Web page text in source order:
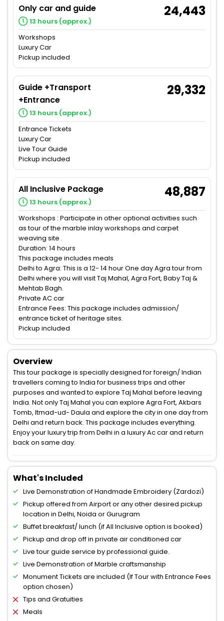
Only car and guide
13 hours (approx.)
24,443
Workshops
Luxury Car
Pickup included
Guide +Transport
+Entrance
13 hours (approx.)
29,332
Entrance Tickets
Luxury Car
Live Tour Guide
Pickup included
All Inclusive Package
13 hours (approx.)
48,887
Workshops : Participate in other optional activities such
as tour of the marble inlay workshops and carpet
weaving site .
Duration: 14 hours
This package includes meals
Delhi to Agra: This is a 12- 14 hour One day Agra tour from
Delhi where you will visit Taj Mahal, Agra Fort, Baby Taj &
Mehtab Bagh.
Private AC car
Entrance Fees: This package includes admission/
entrance ticket of heritage sites.
Pickup included
Overview
This tour package is specially designed for foreign/ Indian
travellers coming to India for business trips and other
purposes and wanted to explore Taj Mahal before leaving
India. Not only Taj Mahal you can explore Agra Fort, Akbars
Tomb, Itmad-ud- Daula and explore the city in one day from
Delhi and return back. This package includes everything.
Enjoy your luxury trip from Delhi in a luxury Ac car and return
back on same day.
What's Included
Live Demonstration of Handmade Embroidery (Zardozi)
Pickup offered from Airport or any other desired pickup
location in Delhi, Noida or Gurugram
Buffet breakfast/ lunch (if All Inclusive option is booked)
Pickup and drop off in private air conditioned car
Live tour guide service by professional guide.
Live Demonstration of Marble craftsmanship
Monument Tickets are included (If Tour with Entrance Fees
option chosen)
Tips and Gratuities
Meals